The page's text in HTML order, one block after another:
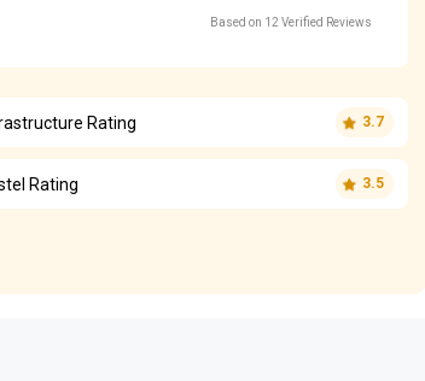
Based on 12 Verified Reviews
Rating 3.7
Rating 3.5